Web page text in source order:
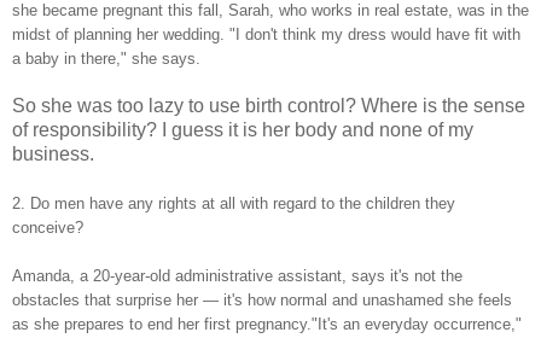
she became pregnant this fall, Sarah, who works in real estate, was in the
midst of planning her wedding. "I don't think my dress would have fit with
a baby in there," she says.
So she was too lazy to use birth control? Where is the sense
of responsibility? I guess it is her body and none of my
business.
2. Do men have any rights at all with regard to the children they
conceive?
Amanda, a 20-year-old administrative assistant, says it's not the
obstacles that surprise her — it's how normal and unashamed she feels
as she prepares to end her first pregnancy."It's an everyday occurrence,"